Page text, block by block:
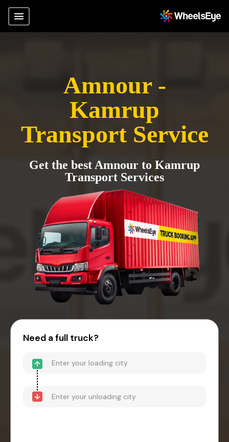
Amnour -
Kamrup
Transport Service
Get the best Amnour to Kamrup
Transport Services
Need a full truck?